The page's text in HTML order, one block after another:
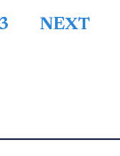
3
NEXT